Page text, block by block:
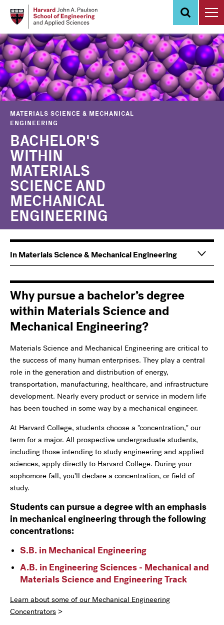
content
MATERIALS SCIENCE & MECHANICAL
ENGINEERING
BACHELOR'S
WITHIN
MATERIALS
SCIENCE AND
MECHANICAL
ENGINEERING
Why pursue a bachelor’s degree
within Materials Science and
Mechanical Engineering?
Materials Science and Mechanical Engineering are critical to
the success of many human enterprises. They play a central
role in the generation and distribution of energy,
transportation, manufacturing, healthcare, and infrastructure
development. Nearly every product or service in modern life
has been touched in some way by a mechanical engineer.
At Harvard College, students choose a "concentration," our
term for a major. All prospective undergraduate students,
including those intending to study engineering and applied
sciences, apply directly to Harvard College. During your
sophomore fall, you’ll declare a concentration, or field of
study.
Students can pursue a degree with an emphasis
in mechanical engineering through the following
concentrations:
S.B. in Mechanical Engineering
A.B. in Engineering Sciences - Mechanical and
Materials Science and Engineering Track
Learn about some of our Mechanical Engineering
Concentrators >
Main
navigation
Information
For
In Materials Science & Mechanical Engineering